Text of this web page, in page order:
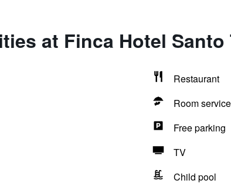
at Finca Hotel Santo
Restaurant
Room service
Free parking
TV
Child pool